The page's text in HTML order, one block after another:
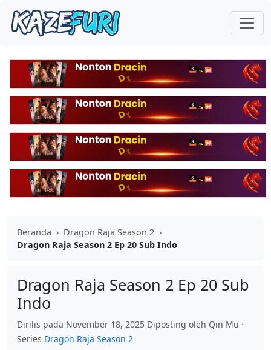
Beranda › Dragon Raja Season 2 ›
Dragon Raja Season 2 Ep 20 Sub Indo
Dragon Raja Season 2 Ep 20 Sub
Indo
Dirilis pada November 18, 2025 Diposting oleh Qin Mu ·
Series Dragon Raja Season 2